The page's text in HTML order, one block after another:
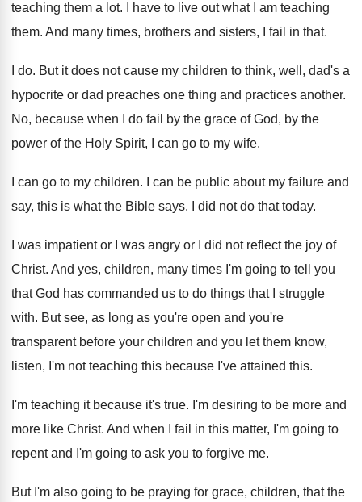
teaching them a lot. I have to live out what I am teaching
them. And many times, brothers and sisters, I fail in that.
I do. But it does not cause my children to think, well, dad's a
hypocrite or dad preaches one thing and practices another.
No, because when I do fail by the grace of God, by the
power of the Holy Spirit, I can go to my wife.
I can go to my children.
I can be public about my failure and
say, this is what the Bible says. I did not do that today.
I was impatient or I was angry or
I did not reflect the joy of
Christ. And yes, children, many times I'm going to tell you
that God has commanded us to do things that I struggle
with. But see, as long as you're open and you're
transparent before your children and you let them know,
listen, I'm not teaching this because I've attained this.
I'm teaching it because it's true. I'm desiring to be more and
more like Christ. And when I fail in this matter, I'm going to
repent and I'm going to ask you to forgive me.
But I'm also going to be praying for grace, children, that the